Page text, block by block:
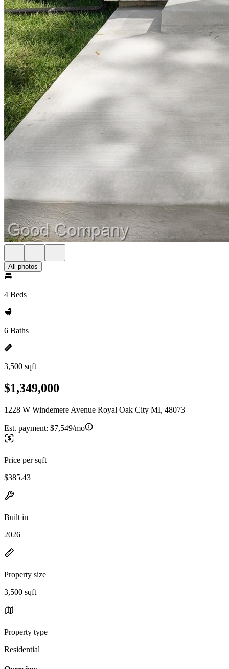
All photos
4 Beds
6 Baths
3,500 sqft
$1,349,000
1228 W Windemere Avenue Royal Oak City MI, 48073
Est. payment: $7,549/mo
Price per sqft
$385.43
Built in
2026
Property size
3,500 sqft
Property type
Residential